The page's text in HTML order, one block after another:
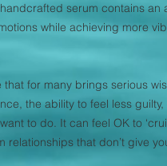
serum contains an
while achieving more
that for many brings serious
the ability to feel less
to do. It can feel OK to
relationships that don’t give